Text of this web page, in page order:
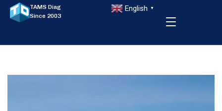
TAMS Diag
Since 2003
English ▼